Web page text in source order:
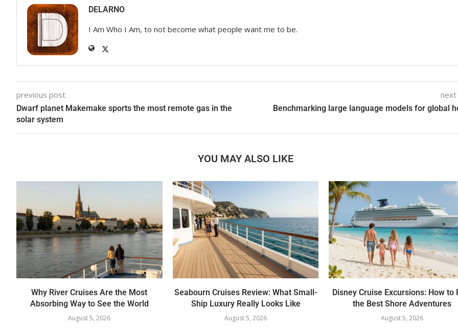
DELARNO
I Am Who I Am, to not become what people want me to be.
previous post
Dwarf planet Makemake sports the most remote gas in the
solar system
Benchmarking large language models for global
YOU MAY ALSO LIKE
Why River Cruises Are the Most
Absorbing Way to See the World
August 5, 2026
Seabourn Cruises Review: What Small-
Ship Luxury Really Looks Like
August 5, 2026
Disney Cruise Excursions: How to
the Best Shore Adventures
August 5, 2026